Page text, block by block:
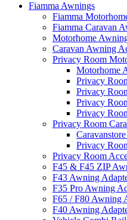
Fiamma Awnings
Fiamma
Fiamma Caravan
Motorhome
Caravan Awning
Privacy Room
Motorhome
Privacy
Privacy
Privacy
Privacy
Privacy Room
Privacy
Privacy Room
F45 & F45 ZIP
F43 Awning
F35 Pro Awning
F65 / F80 Awning
F40 Awning